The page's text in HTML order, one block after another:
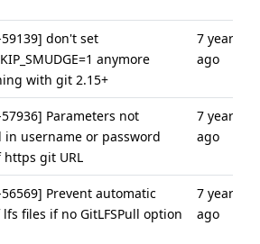
59139] don't set
anymore
with git 2.15+
7 years
ago
57936] Parameters not
in username or password
git URL
7 years
ago
56569] Prevent automatic
files if no GitLFSPull option
7 years
ago